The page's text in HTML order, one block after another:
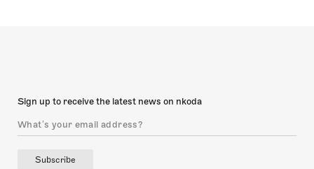
Sign up to receive the latest news on nkoda
Subscribe